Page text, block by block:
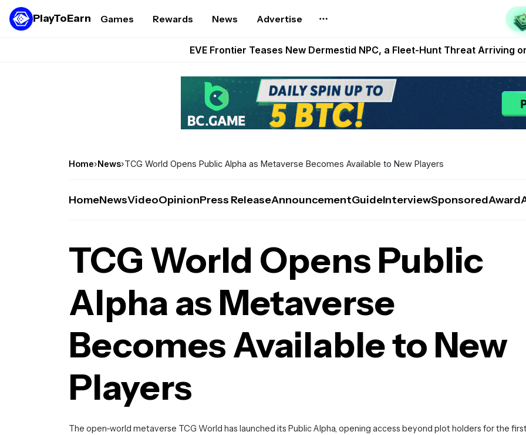
PlayToEarn Games Rewards News Advertise
These 5 Ethereum Games Pay Real Prizes Right Now | Play To Earn
STEPN GO Opens Registration for Marathon Challenge Season 3 With
EVE Frontier Teases New Dermestid NPC, a Fleet-Hunt Threat Arriving
Nine Chronicles Rolls Out New Season Pass With Three Reward Tracks
Home›News›TCG World Opens Public Alpha as Metaverse Becomes Available to New Players
HomeNewsVideoOpinionPress ReleaseAnnouncementGuideInterviewSponsoredAward
TCG World Opens Public
Alpha as Metaverse
Becomes Available to New
Players
The open-world metaverse TCG World has launched its Public Alpha, opening access beyond plot holders for the